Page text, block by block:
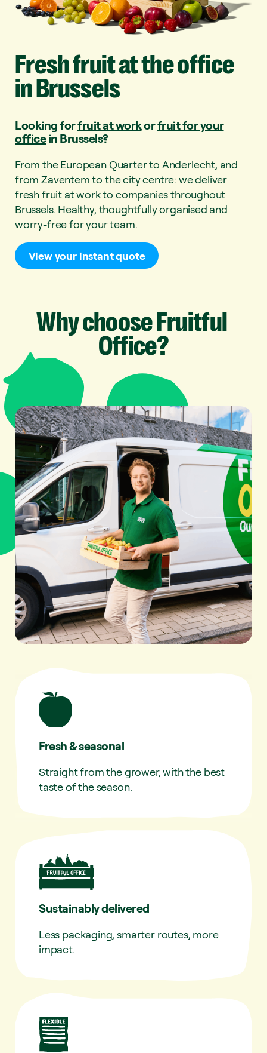
Freshfruitattheoffice
inBrussels
Looking forfruit at workorfruit for your
officein Brussels?
From the European Quarter to Anderlecht, and
from Zaventem to the city centre: we deliver
fresh fruit at work to companies throughout
Brussels. Healthy, thoughtfully organised and
worry-free for your team.
View your instant quote
WhychooseFruitful
Office?
Fresh & seasonal
Straight from the grower, with the best
taste of the season.
Sustainably delivered
Less packaging, smarter routes, more
impact.